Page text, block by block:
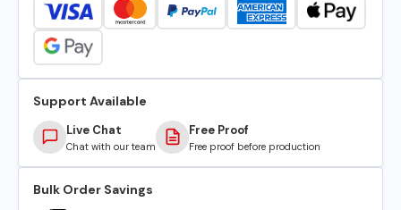
Support Available
Live Chat
Chat with our team
Free Proof
Free proof before production
Bulk Order Savings